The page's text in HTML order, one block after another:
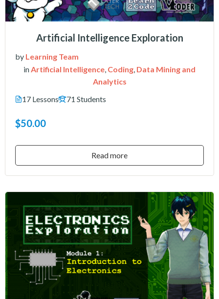
Artificial Intelligence Exploration
by Learning Team
in Artificial Intelligence Coding Data Mining and
Analytics
17 Lessons
71 Students
$50.00
Read more